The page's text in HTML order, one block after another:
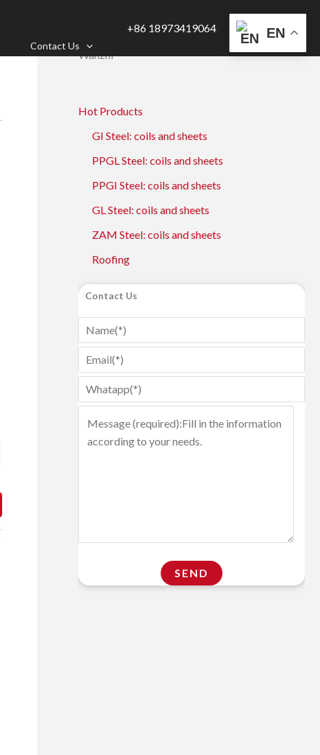
Contact Us
+86 18973419064
Wanzhi
Hot Products
GI Steel: coils and sheets
PPGL Steel: coils and sheets
PPGI Steel: coils and sheets
GL Steel: coils and sheets
ZAM Steel: coils and sheets
Roofing
Contact Us
EN